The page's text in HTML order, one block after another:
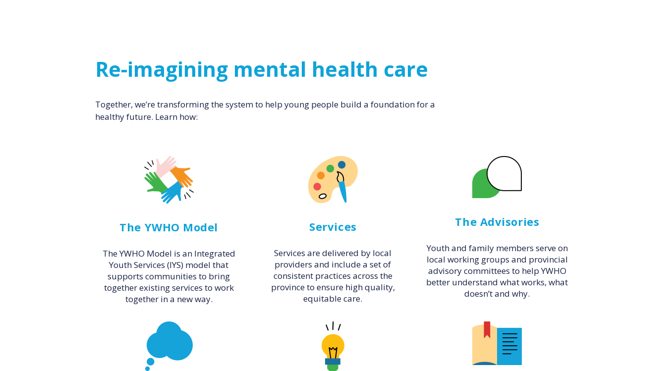
Re-imagining mental health care
Together, we’re transforming the system to help young people build a foundation for a
healthy future. Learn how:
The YWHO Model
The YWHO Model is an Integrated
Youth Services (IYS) model that
supports communities to bring
together existing services to work
together in a new way.
Services
Services are delivered by local
providers and include a set of
consistent practices across the
province to ensure high quality,
equitable care.
The Advisories
Youth and family members serve on
local working groups and provincial
advisory committees to help YWHO
better understand what works, what
doesn’t and why.